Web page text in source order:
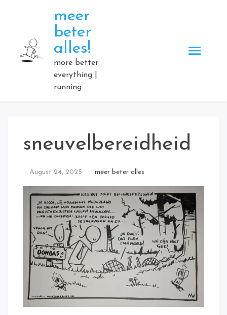
meer
beter
alles!
more better
everything |
running
sneuvelbereidheid
ByAugust 24, 2025 meer beter alles